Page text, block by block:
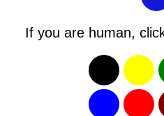
If you are human,